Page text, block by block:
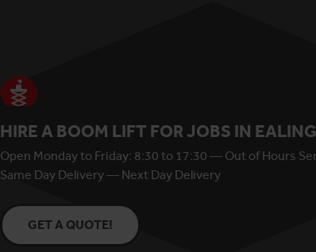
HIRE A BOOM LIFT FOR JOBS IN EALING
Open Monday to Friday: 8:30 to 17:30 — Out of Hours
Same Day Delivery — Next Day Delivery
GET A QUOTE!